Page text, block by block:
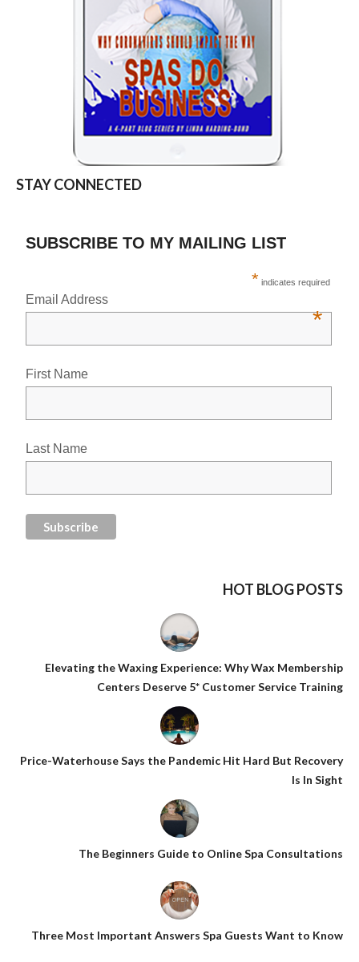
STAY CONNECTED
SUBSCRIBE TO MY MAILING LIST
* indicates required
Email Address
*
First Name
Last Name
HOT BLOG POSTS
Elevating the Waxing Experience: Why Wax Membership
Centers Deserve 5* Customer Service Training
Price-Waterhouse Says the Pandemic Hit Hard But Recovery
Is In Sight
The Beginners Guide to Online Spa Consultations
Three Most Important Answers Spa Guests Want to Know